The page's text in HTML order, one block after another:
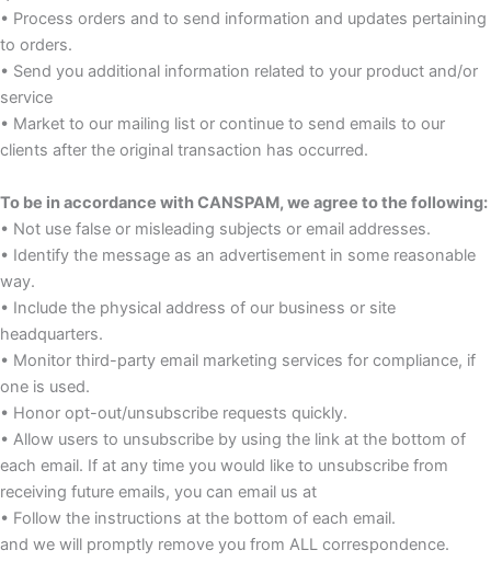
• Process orders and to send information and updates pertaining
to orders.
• Send you additional information related to your product and/or
service
• Market to our mailing list or continue to send emails to our
clients after the original transaction has occurred.
To be in accordance with CANSPAM, we agree to the following:
• Not use false or misleading subjects or email addresses.
• Identify the message as an advertisement in some reasonable
way.
• Include the physical address of our business or site
headquarters.
• Monitor third-party email marketing services for compliance, if
one is used.
• Honor opt-out/unsubscribe requests quickly.
• Allow users to unsubscribe by using the link at the bottom of
each email. If at any time you would like to unsubscribe from
receiving future emails, you can email us at
• Follow the instructions at the bottom of each email.
and we will promptly remove you from ALL correspondence.